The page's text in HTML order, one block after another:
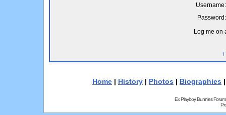
Username:
Password:
Log me on
I
Home | History | Photos | Biographies
Ex Playboy Bunnies